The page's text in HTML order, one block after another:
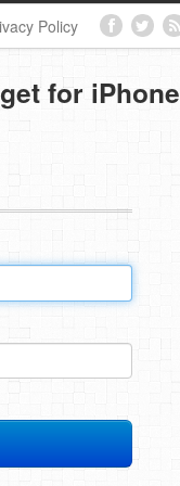
Policy
for iPhone